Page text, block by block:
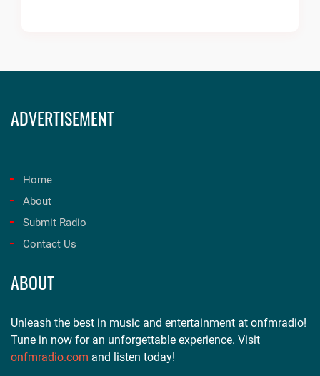
ADVERTISEMENT
Home
About
Submit Radio
Contact Us
ABOUT
Unleash the best in music and entertainment at onfmradio!
Tune in now for an unforgettable experience. Visit
onfmradio.com and listen today!